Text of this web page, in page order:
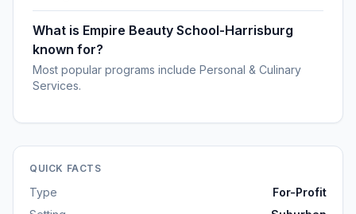
What is Empire Beauty School-Harrisburg
known for?
Most popular programs include Personal & Culinary
Services.
QUICK FACTS
Type
For-Profit